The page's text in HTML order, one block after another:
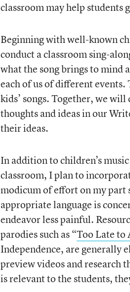
classroom may help students
Beginning with well-known
conduct a classroom sing-
what the song brings to mind
each of us of different
kids’ songs. Together, we
thoughts and ideas in our
their ideas.
In addition to children’s
classroom, I plan to
modicum of effort on my part
appropriate language is
endeavor less painful.
parodies such as “Too Late to
Independence, are generally
preview videos and research
is relevant to the students,